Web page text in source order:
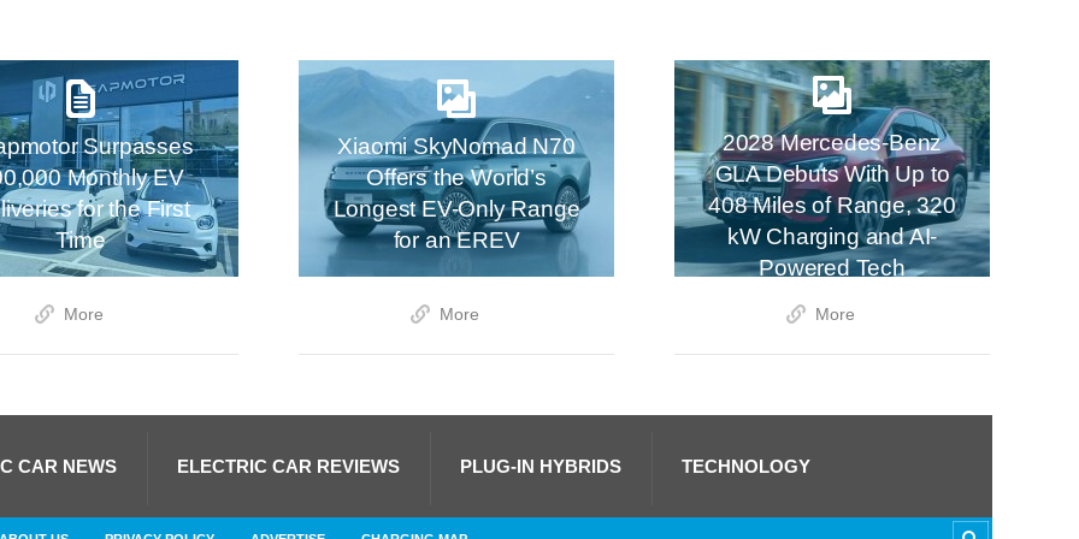
Surpasses
Monthly EV
for the First
Time
More
Xiaomi SkyNomad N70
Offers the World’s
Longest EV-Only Range
for an EREV
More
2028 Mercedes-Benz
GLA Debuts With Up to
408 Miles of Range, 320
kW Charging and AI-
Powered Tech
More
CAR NEWS ELECTRIC CAR REVIEWS PLUG-IN HYBRIDS TECHNOLOGY